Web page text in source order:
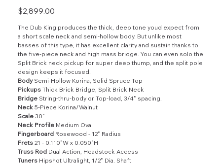
Price
$2,899.00
The Dub King produces the thick, deep tone youd expect from
a short scale neck and semi-hollow body. But unlike most
basses of this type, it has excellent clarity and sustain thanks to
the five-piece neck and high mass bridge. You can even solo the
Split Brick neck pickup for super deep thump, and the split pole
design keeps it focused.
Body Semi-Hollow Korina, Solid Spruce Top
Pickups Thick Brick Bridge, Split Brick Neck
Bridge String-thru-body or Top-load, 3/4" spacing.
Neck 5-Piece Korina/Walnut
Scale 30"
Neck Profile Medium Oval
Fingerboard Rosewood - 12" Radius
Frets 21 - 0.110"W x 0.050"H
Truss Rod Dual Action, Headstock Access
Tuners Hipshot Ultralight, 1/2" Dia. Shaft